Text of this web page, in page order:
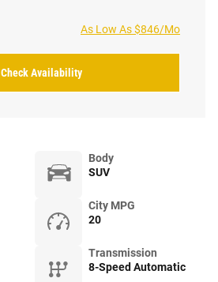
As Low As $846/Mo
Check Availability
Body
SUV
City MPG
20
Transmission
8-Speed Automatic